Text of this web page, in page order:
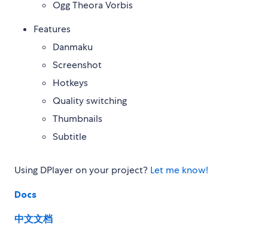
Ogg Theora Vorbis
Features
Danmaku
Screenshot
Hotkeys
Quality switching
Thumbnails
Subtitle
Using DPlayer on your project? Let me know!
Docs
中文文档